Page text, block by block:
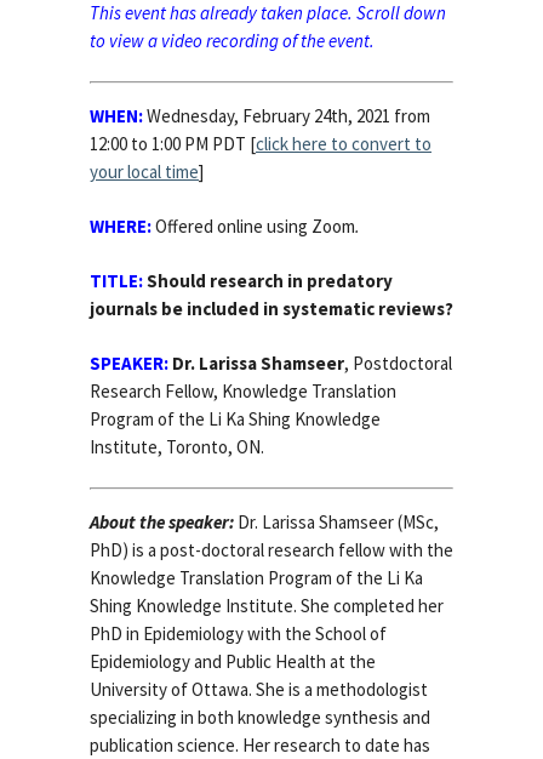
This event has already taken place. Scroll down
to view a video recording of the event.
WHEN:Wednesday, February 24th, 2021 from
12:00 to 1:00 PM PDT [click here to convert to
your local time]
WHERE:Offered online using Zoom.
TITLE:Should research in predatory
journals be included in systematic reviews?
SPEAKER: Dr. Larissa Shamseer, Postdoctoral
Research Fellow, Knowledge Translation
Program of the Li Ka Shing Knowledge
Institute, Toronto, ON.
About the speaker: Dr. Larissa Shamseer (MSc,
PhD) is a post-doctoral research fellow with the
Knowledge Translation Program of the Li Ka
Shing Knowledge Institute. She completed her
PhD in Epidemiology with the School of
Epidemiology and Public Health at the
University of Ottawa. She is a methodologist
specializing in both knowledge synthesis and
publication science. Her research to date has